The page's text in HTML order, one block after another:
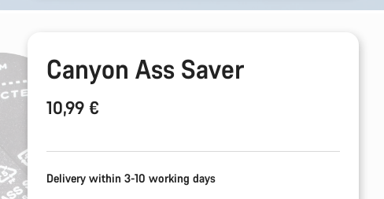
Canyon Ass Saver
10,99 €
Delivery within 3-10 working days